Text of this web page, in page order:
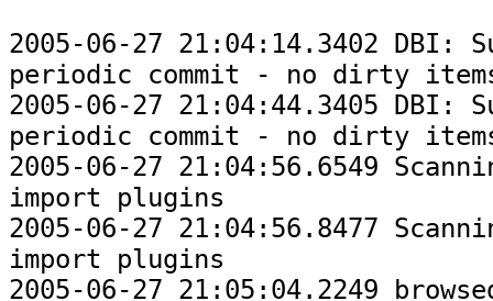
2005-06-27 21:04:14.3402 DBI:
periodic commit - no dirty
2005-06-27 21:04:44.3405 DBI:
periodic commit - no dirty
2005-06-27 21:04:56.6549
import plugins
2005-06-27 21:04:56.8477
import plugins
2005-06-27 21:05:04.2249